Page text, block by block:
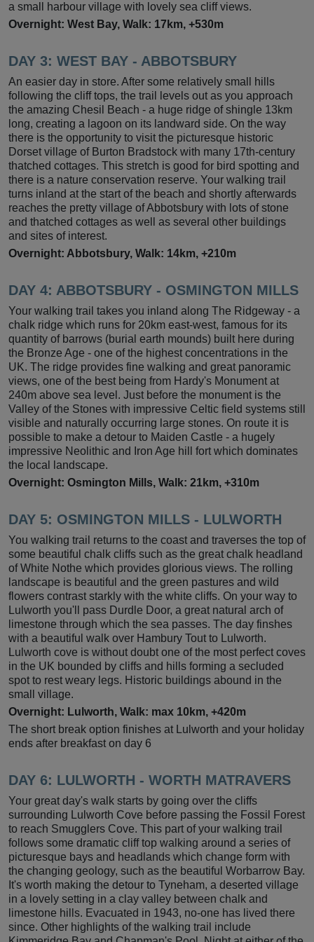
a small harbour village with lovely sea cliff views.
Overnight: West Bay, Walk: 17km, +530m
DAY 3: WEST BAY - ABBOTSBURY
An easier day in store. After some relatively small hills
following the cliff tops, the trail levels out as you approach
the amazing Chesil Beach - a huge ridge of shingle 13km
long, creating a lagoon on its landward side. On the way
there is the opportunity to visit the picturesque historic
Dorset village of Burton Bradstock with many 17th-century
thatched cottages. This stretch is good for bird spotting and
there is a nature conservation reserve. Your walking trail
turns inland at the start of the beach and shortly afterwards
reaches the pretty village of Abbotsbury with lots of stone
and thatched cottages as well as several other buildings
and sites of interest.
Overnight: Abbotsbury, Walk: 14km, +210m
DAY 4: ABBOTSBURY - OSMINGTON MILLS
Your walking trail takes you inland along The Ridgeway - a
chalk ridge which runs for 20km east-west, famous for its
quantity of barrows (burial earth mounds) built here during
the Bronze Age - one of the highest concentrations in the
UK. The ridge provides fine walking and great panoramic
views, one of the best being from Hardy's Monument at
240m above sea level. Just before the monument is the
Valley of the Stones with impressive Celtic field systems still
visible and naturally occurring large stones. On route it is
possible to make a detour to Maiden Castle - a hugely
impressive Neolithic and Iron Age hill fort which dominates
the local landscape.
Overnight: Osmington Mills, Walk: 21km, +310m
DAY 5: OSMINGTON MILLS - LULWORTH
You walking trail returns to the coast and traverses the top of
some beautiful chalk cliffs such as the great chalk headland
of White Nothe which provides glorious views. The rolling
landscape is beautiful and the green pastures and wild
flowers contrast starkly with the white cliffs. On your way to
Lulworth you'll pass Durdle Door, a great natural arch of
limestone through which the sea passes. The day finshes
with a beautiful walk over Hambury Tout to Lulworth.
Lulworth cove is without doubt one of the most perfect coves
in the UK bounded by cliffs and hills forming a secluded
spot to rest weary legs. Historic buildings abound in the
small village.
Overnight: Lulworth, Walk: max 10km, +420m
The short break option finishes at Lulworth and your holiday
ends after breakfast on day 6
DAY 6: LULWORTH - WORTH MATRAVERS
Your great day's walk starts by going over the cliffs
surrounding Lulworth Cove before passing the Fossil Forest
to reach Smugglers Cove. This part of your walking trail
follows some dramatic cliff top walking around a series of
picturesque bays and headlands which change form with
the changing geology, such as the beautiful Worbarrow Bay.
It's worth making the detour to Tyneham, a deserted village
in a lovely setting in a clay valley between chalk and
limestone hills. Evacuated in 1943, no-one has lived there
since. Other highlights of the walking trail include